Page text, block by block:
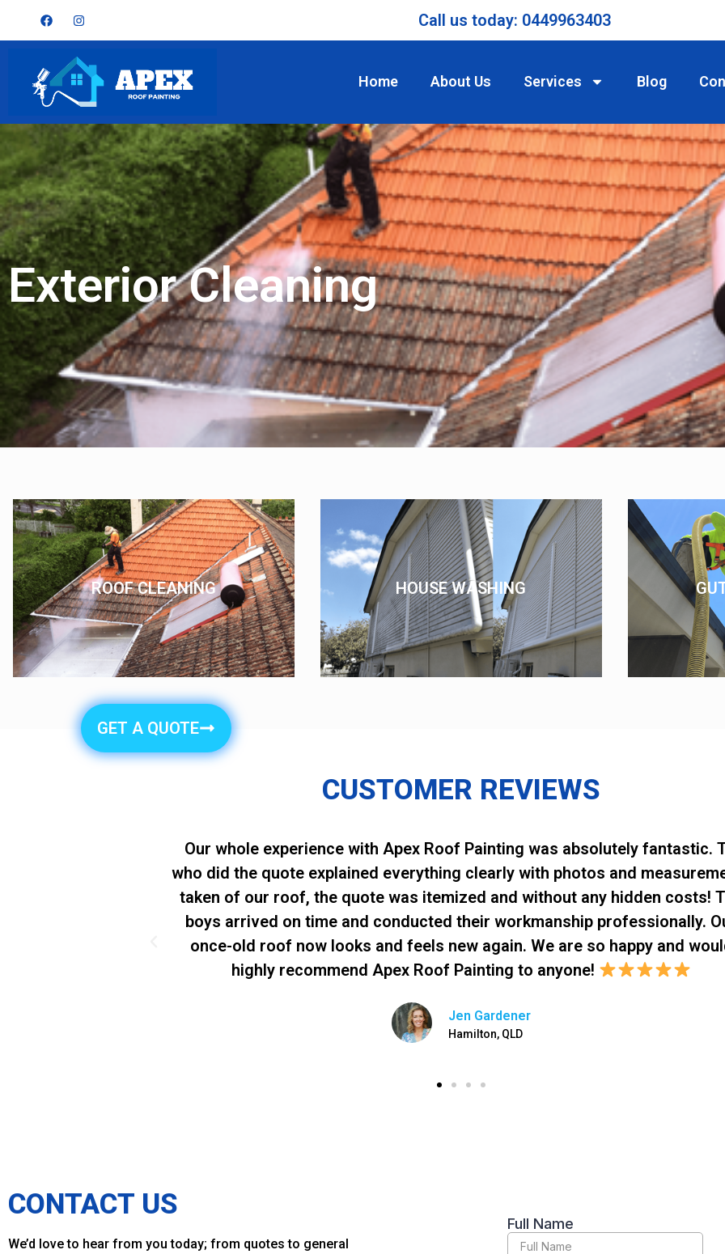
Call us today: 0449963403
Home About Us Services Blog
Exterior Cleaning
ROOF CLEANING HOUSE WASHING
CUSTOMER REVIEWS
Our whole experience with Apex Roof Painting was absolutely fantastic.
who did the quote explained everything clearly with photos and
taken of our roof, the quote was itemized and without any hidden costs!
boys arrived on time and conducted their workmanship professionally.
once-old roof now looks and feels new again. We are so happy and
highly recommend Apex Roof Painting to anyone!
Jen Gardener
Hamilton, QLD
CONTACT US
We’d love to hear from you today; from quotes to general
GET A QUOTE